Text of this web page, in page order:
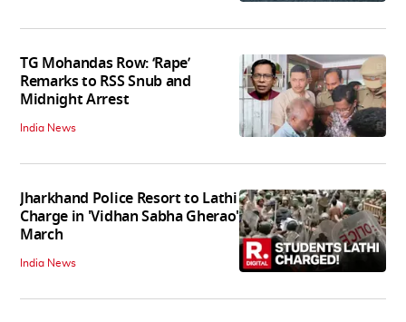
TG Mohandas Row: ‘Rape’
Remarks to RSS Snub and
Midnight Arrest
India News
Jharkhand Police Resort to Lathi
Charge in 'Vidhan Sabha Gherao'
March
India News